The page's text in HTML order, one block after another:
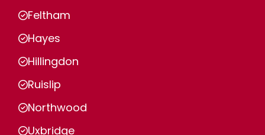
Feltham
Hayes
Hillingdon
Ruislip
Northwood
Uxbridge